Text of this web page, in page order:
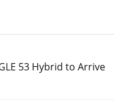
53 Hybrid to Arrive